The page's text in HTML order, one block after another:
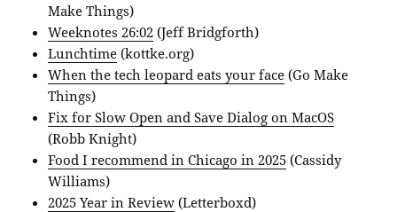
Make Things)
Weeknotes 26:02 (Jeff Bridgforth)
Lunchtime (kottke.org)
When the tech leopard eats your face (Go Make
Things)
Fix for Slow Open and Save Dialog on MacOS
(Robb Knight)
Food I recommend in Chicago in 2025 (Cassidy
Williams)
‎2025 Year in Review (Letterboxd)